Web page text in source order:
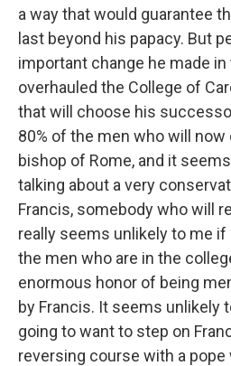
a way that would guarantee
last beyond his papacy. But
important change he made
overhauled the College of
that will choose his
80% of the men who will
bishop of Rome, and it
talking about a very
Francis, somebody who will
really seems unlikely to me if
the men who are in the
enormous honor of being
by Francis. It seems unlikely
going to want to step on
reversing course with a pope